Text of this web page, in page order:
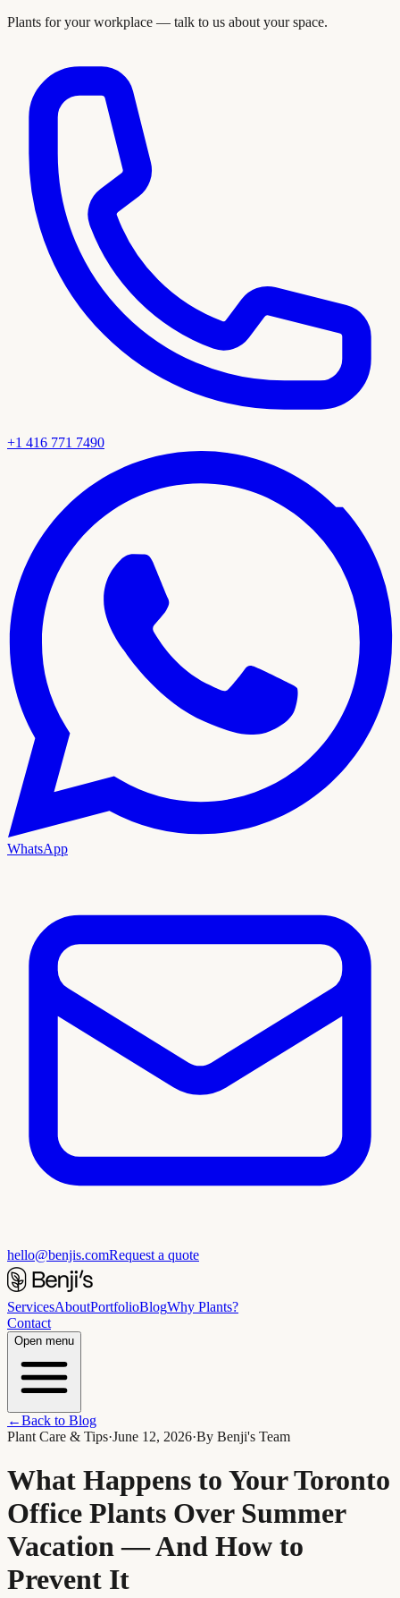
Plants for your workplace — talk to us about your space.
+1 416 771 7490
WhatsApp
hello@benjis.comRequest a quote
ServicesAboutPortfolioBlogWhy Plants?
Contact
Open menu
←Back to Blog
Plant Care & Tips·June 12, 2026·By Benji's Team
What Happens to Your Toronto
Office Plants Over Summer
Vacation — And How to
Prevent It